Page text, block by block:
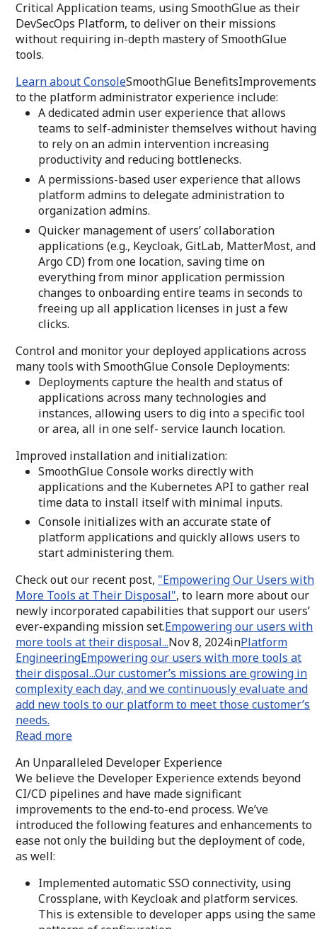
Critical Application teams, using SmoothGlue as their
DevSecOps Platform, to deliver on their missions
without requiring in-depth mastery of SmoothGlue
tools.
Learn about ConsoleSmoothGlue BenefitsImprovements
to the platform administrator experience include:
A dedicated admin user experience that allows
teams to self-administer themselves without having
to rely on an admin intervention increasing
productivity and reducing bottlenecks.
A permissions-based user experience that allows
platform admins to delegate administration to
organization admins.
Quicker management of users’ collaboration
applications (e.g., Keycloak, GitLab, MatterMost, and
Argo CD) from one location, saving time on
everything from minor application permission
changes to onboarding entire teams in seconds to
freeing up all application licenses in just a few
clicks.
Control and monitor your deployed applications across
many tools with SmoothGlue Console Deployments:
Deployments capture the health and status of
applications across many technologies and
instances, allowing users to dig into a specific tool
or area, all in one self- service launch location.
Improved installation and initialization:
SmoothGlue Console works directly with
applications and the Kubernetes API to gather real
time data to install itself with minimal inputs.
Console initializes with an accurate state of
platform applications and quickly allows users to
start administering them.
Check out our recent post, "Empowering Our Users with
More Tools at Their Disposal", to learn more about our
newly incorporated capabilities that support our users’
ever-expanding mission set.Empowering our users with
more tools at their disposal...Nov 8, 2024inPlatform
EngineeringEmpowering our users with more tools at
their disposal...Our customer’s missions are growing in
complexity each day, and we continuously evaluate and
add new tools to our platform to meet those customer’s
needs.
Read more
An Unparalleled Developer Experience
We believe the Developer Experience extends beyond
CI/CD pipelines and have made significant
improvements to the end-to-end process. We’ve
introduced the following features and enhancements to
ease not only the building but the deployment of code,
as well:
Implemented automatic SSO connectivity, using
Crossplane, with Keycloak and platform services.
This is extensible to developer apps using the same